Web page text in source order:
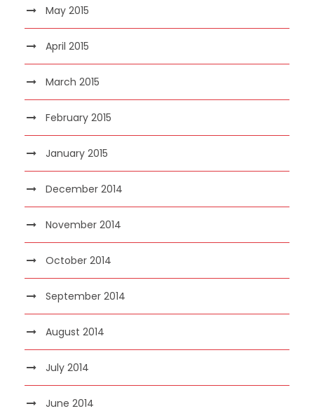
May 2015
April 2015
March 2015
February 2015
January 2015
December 2014
November 2014
October 2014
September 2014
August 2014
July 2014
June 2014